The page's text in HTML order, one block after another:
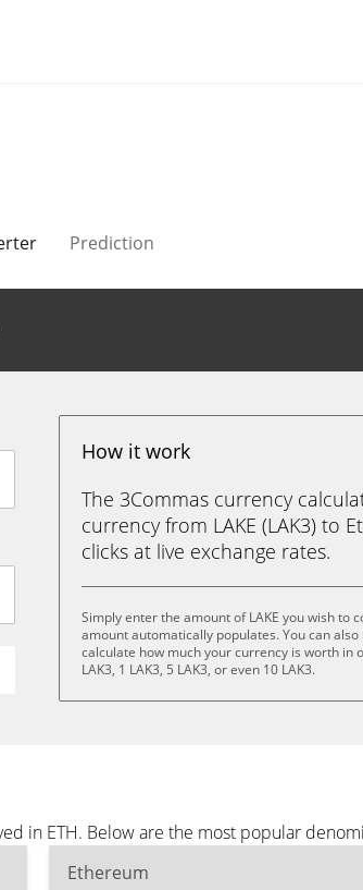
Prediction
How it work
The 3Commas currency
currency from LAKE (LAK3) to
clicks at live exchange rates.
Simply enter the amount of LAKE you wish to
amount automatically populates. You can
calculate how much your currency is worth in
LAK3, 1 LAK3, 5 LAK3, or even 10 LAK3.
in ETH. Below are the most popular
Ethereum